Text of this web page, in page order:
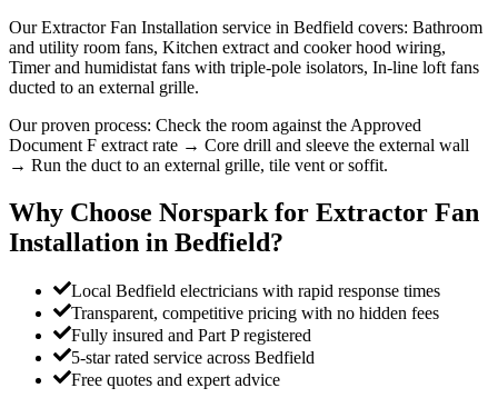
Our Extractor Fan Installation service in Bedfield covers: Bathroom
and utility room fans, Kitchen extract and cooker hood wiring,
Timer and humidistat fans with triple-pole isolators, In-line loft fans
ducted to an external grille.
Our proven process: Check the room against the Approved
Document F extract rate → Core drill and sleeve the external wall
→ Run the duct to an external grille, tile vent or soffit.
Why Choose Norspark for Extractor Fan
Installation in Bedfield?
Local Bedfield electricians with rapid response times
Transparent, competitive pricing with no hidden fees
Fully insured and Part P registered
5-star rated service across Bedfield
Free quotes and expert advice